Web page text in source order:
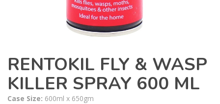
RENTOKIL FLY & WASP
KILLER SPRAY 600 ML
Case Size: 600ml x 650gm